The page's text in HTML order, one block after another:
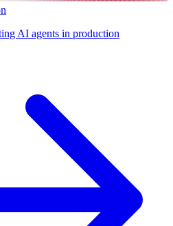
AI agents in production